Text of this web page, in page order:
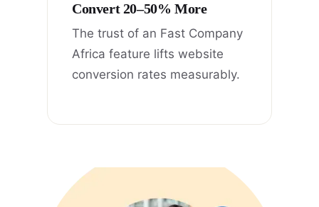
Convert 20–50% More
The trust of an Fast Company
Africa feature lifts website
conversion rates measurably.